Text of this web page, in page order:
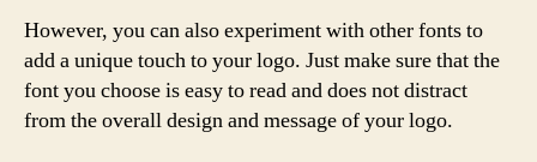
However, you can also experiment with other fonts to
add a unique touch to your logo. Just make sure that the
font you choose is easy to read and does not distract
from the overall design and message of your logo.